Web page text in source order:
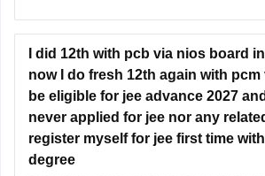
https://engineering.careers360.com/
chapterwise-pyq-previous-year-
I did 12th with pcb via nios board
now I do fresh 12th again with pcm
be eligible for jee advance 2027
never applied for jee nor any
register myself for jee first time
degree